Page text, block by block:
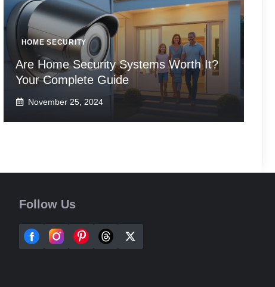
HOME SECURITY
Are Home Security Systems Worth It?
Your Complete Guide
November 25, 2024
Follow Us